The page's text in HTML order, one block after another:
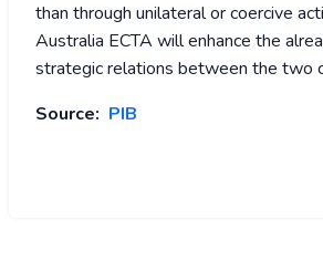
than through unilateral or coercive
Australia ECTA will enhance the
strategic relations between the two
Source: PIB